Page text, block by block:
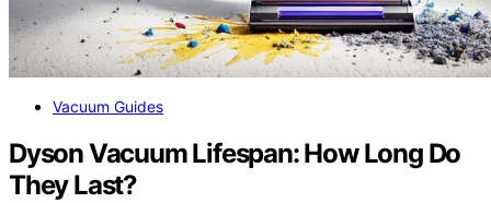
Vacuum Guides
Dyson Vacuum Lifespan: How Long Do
They Last?